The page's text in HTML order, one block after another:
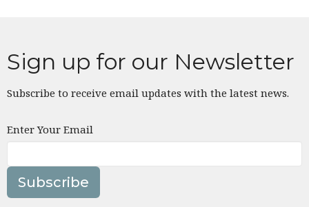
Sign up for our Newsletter
Subscribe to receive email updates with the latest news.
Enter Your Email
Subscribe